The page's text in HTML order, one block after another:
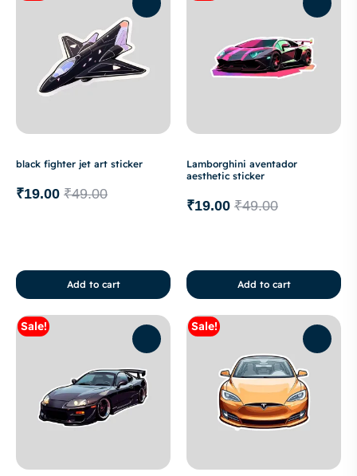
black fighter jet art sticker
₹49.00
₹19.00
Add to cart
Lamborghini aventador
aesthetic sticker
₹49.00
₹19.00
Add to cart
Sale! Sale!